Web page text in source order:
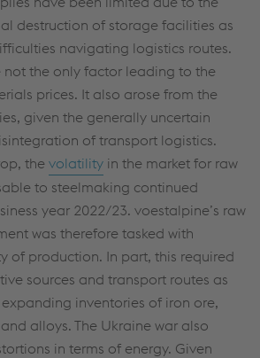
destruction of storage facilities as
navigating logistics routes.
not the only factor leading to the
prices. It also arose from the
given the generally uncertain
of transport logistics.
the volatility in the market for raw
to steelmaking continued
year 2022/23. voestalpine’s raw
was therefore tasked with
of production. In part, this required
sources and transport routes as
inventories of iron ore,
alloys. The Ukraine war also
in terms of energy. Given